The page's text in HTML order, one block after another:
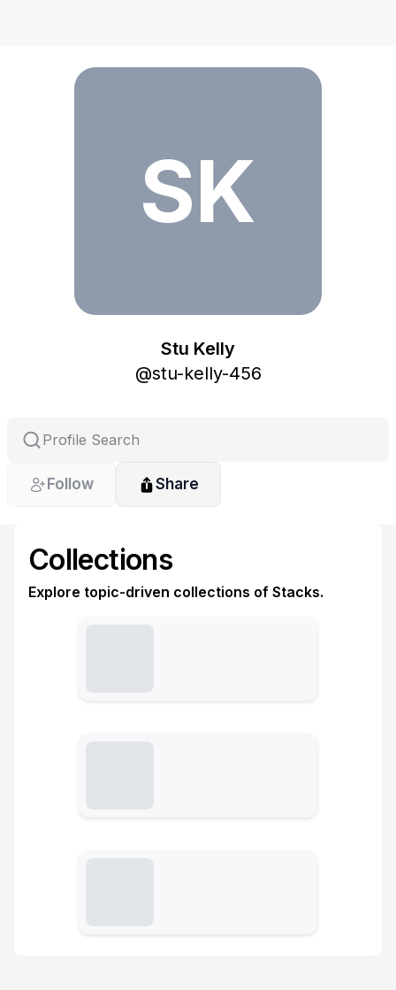
SK
Stu Kelly
@stu-kelly-456
Follow Share
Collections
Explore topic-driven collections of Stacks.